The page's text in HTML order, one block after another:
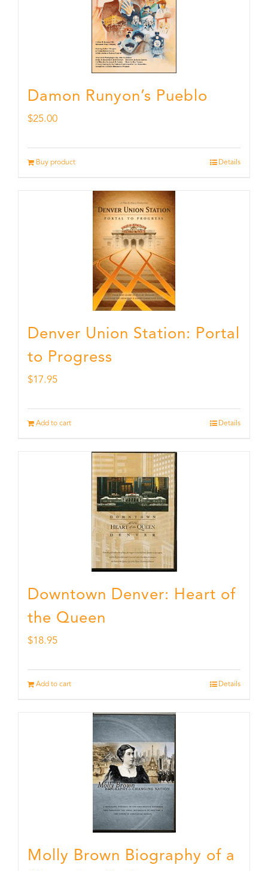
Damon Runyon’s Pueblo
$25.00
Buy product Details
Denver Union Station: Portal
to Progress
$17.95
Add to cart Details
Downtown Denver: Heart of
the Queen
$18.95
Add to cart Details
Molly Brown Biography of a